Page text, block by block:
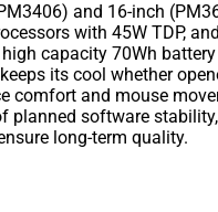
and 16-inch
with 45W TDP,
capacity 70Wh
its cool whether
comfort and mouse
planned software
long-term quality.